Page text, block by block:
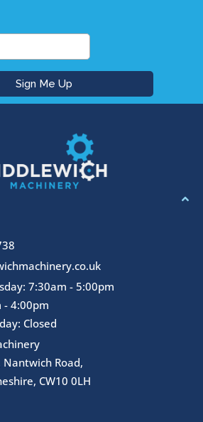
7:30am - 5:00pm
- 4:00pm
Closed
Road,
CW10 0LH